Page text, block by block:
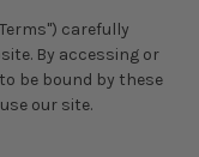
carefully
By accessing or
be bound by these
our site.